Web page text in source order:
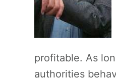
profitable. As
authorities